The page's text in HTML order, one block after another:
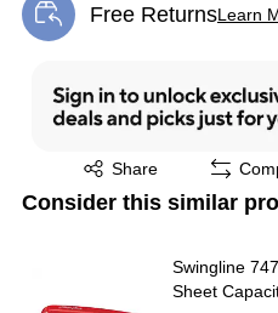
Free ReturnsLearn
Exited tooltip
Share
Exited tooltip
Consider this similar
Swingline
Sheet